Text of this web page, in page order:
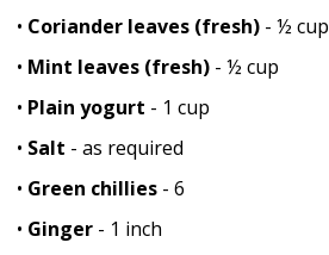
• Coriander leaves (fresh)- ½ cup
• Mint leaves (fresh)- ½ cup
• Plain yogurt - 1 cup
• Salt - as required
• Green chillies- 6
• Ginger- 1 inch